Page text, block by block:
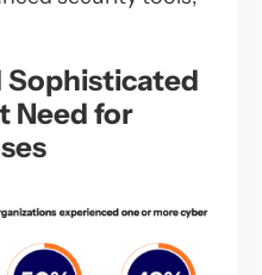
Sophisticated
Need for